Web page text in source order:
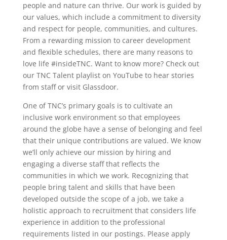
people and nature can thrive. Our work is guided by
our values, which include a commitment to diversity
and respect for people, communities, and cultures.
From a rewarding mission to career development
and flexible schedules, there are many reasons to
love life #insideTNC. Want to know more? Check out
our TNC Talent playlist on YouTube to hear stories
from staff or visit Glassdoor.
One of TNC’s primary goals is to cultivate an
inclusive work environment so that employees
around the globe have a sense of belonging and feel
that their unique contributions are valued. We know
we’ll only achieve our mission by hiring and
engaging a diverse staff that reflects the
communities in which we work. Recognizing that
people bring talent and skills that have been
developed outside the scope of a job, we take a
holistic approach to recruitment that considers life
experience in addition to the professional
requirements listed in our postings. Please apply